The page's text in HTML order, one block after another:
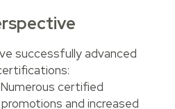
successfully advanced
Numerous certified
and increased